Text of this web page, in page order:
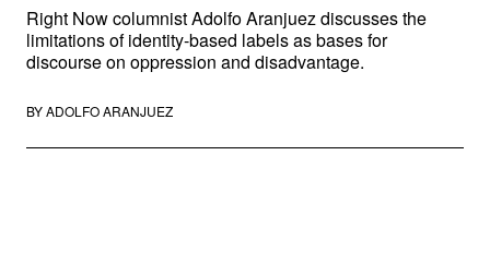
Right Now columnist Adolfo Aranjuez discusses the
limitations of identity-based labels as bases for
discourse on oppression and disadvantage.
BYADOLFO ARANJUEZ